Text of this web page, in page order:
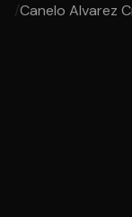
/Canelo Alvarez